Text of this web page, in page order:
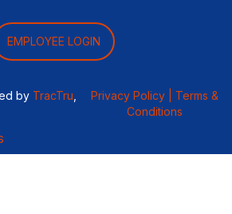
EMPLOYEE LOGIN
by TracTru Privacy Policy |
Terms &
Conditions